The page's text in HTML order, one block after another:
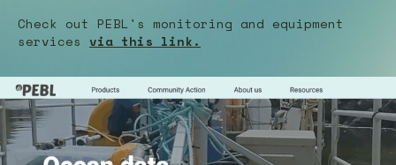
Check out PEBL's monitoring and equipment
services via this link.